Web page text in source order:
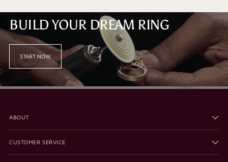
BUILD YOUR DREAM RING
START NOW
ABOUT
CUSTOMER SERVICE